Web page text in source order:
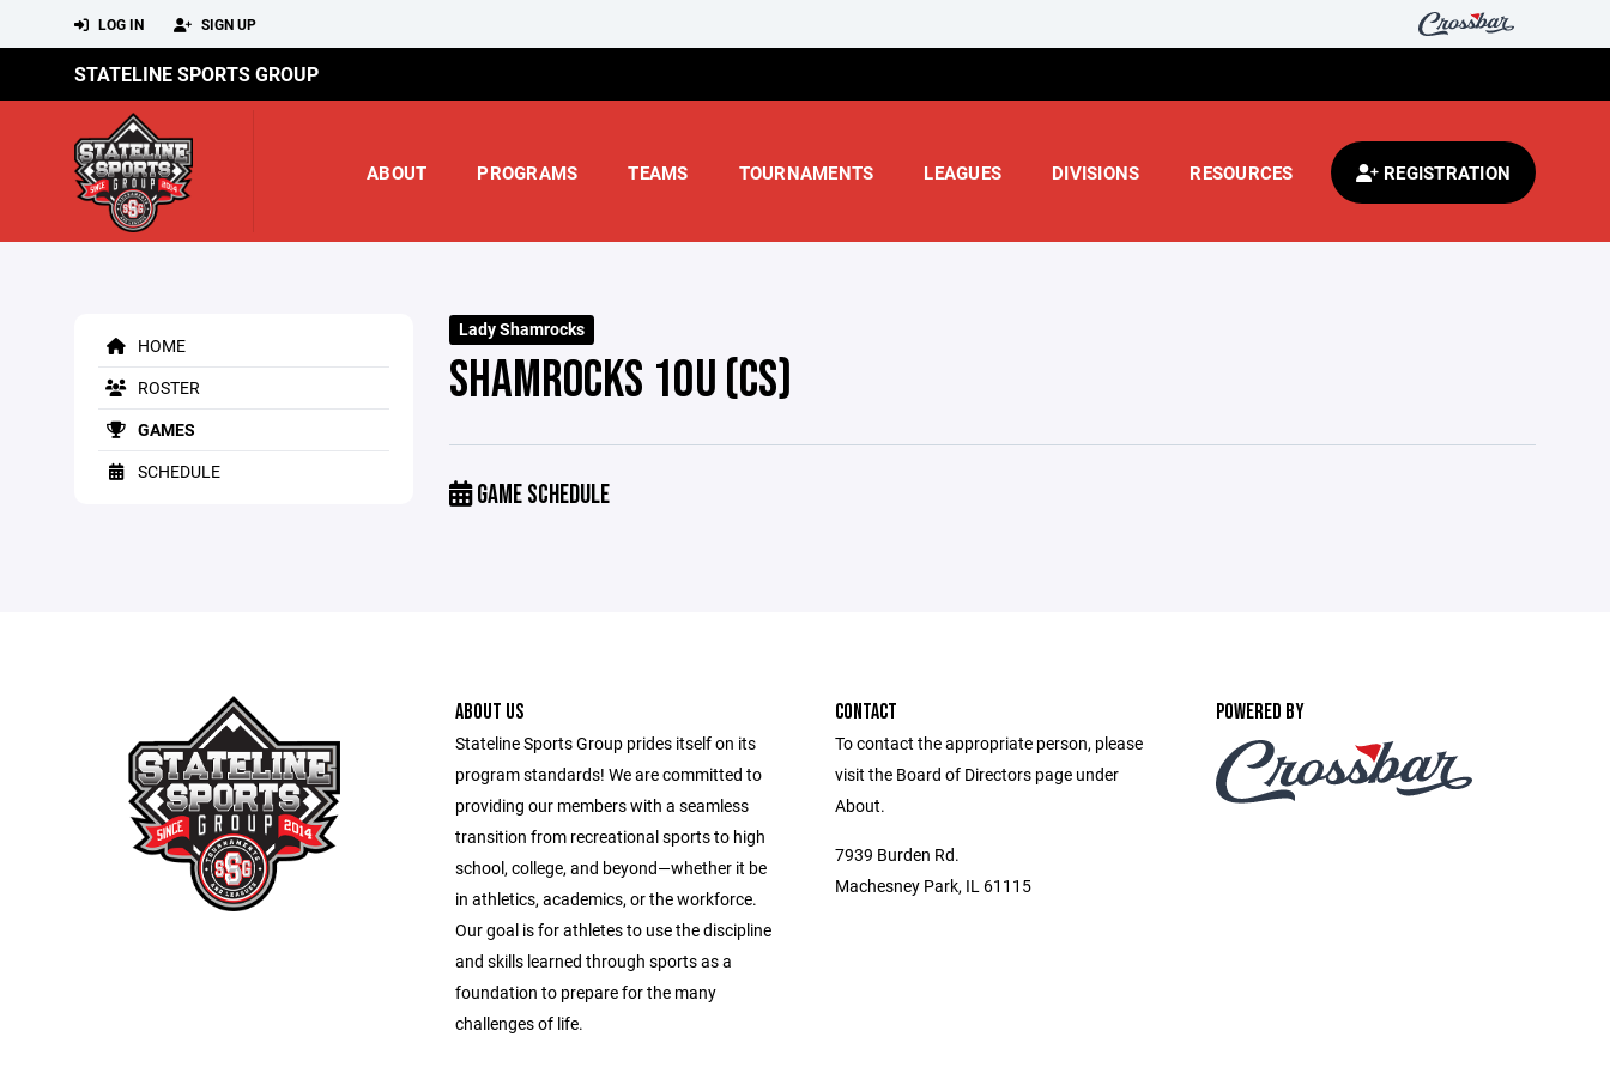
LOG IN SIGN UP
STATELINE SPORTS GROUP
ABOUT PROGRAMS TEAMS TOURNAMENTS LEAGUES DIVISIONS RESOURCES REGISTRATION
HOME
ROSTER
GAMES
SCHEDULE
Lady Shamrocks
SHAMROCKS 10U (CS)
GAME SCHEDULE
ABOUT US
Stateline Sports Group prides itself on its
program standards! We are committed to
providing our members with a seamless
transition from recreational sports to high
school, college, and beyond—whether it be
in athletics, academics, or the workforce.
Our goal is for athletes to use the discipline
and skills learned through sports as a
foundation to prepare for the many
challenges of life.
CONTACT
To contact the appropriate person, please
visit the Board of Directors page under
About.
7939 Burden Rd.
Machesney Park, IL 61115
POWERED BY